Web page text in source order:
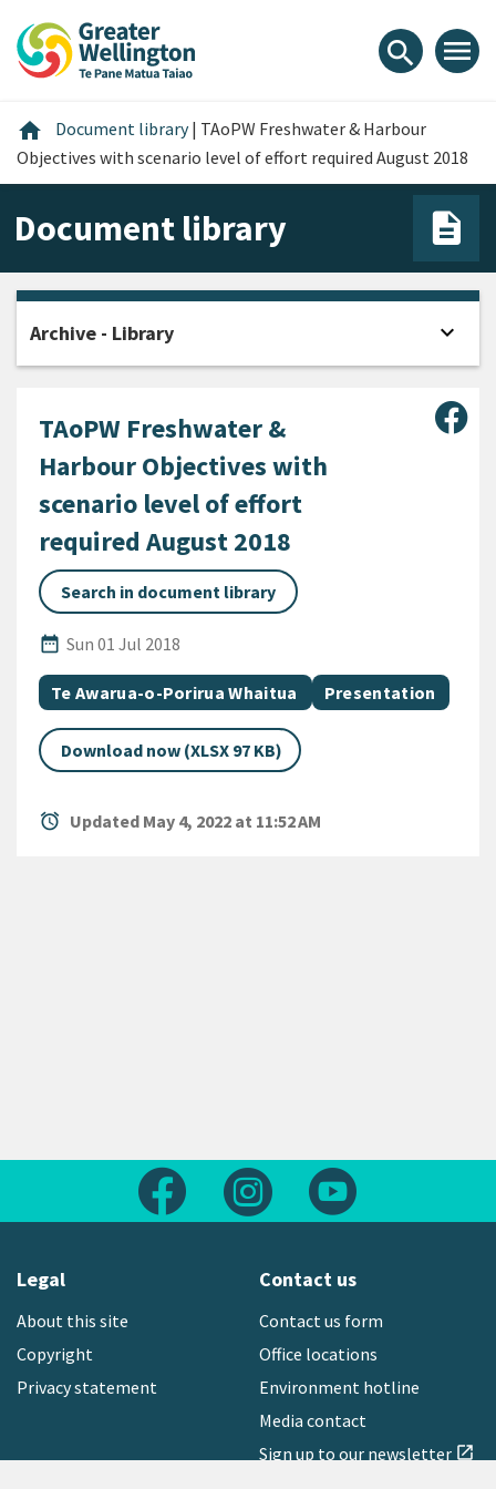
content
main
footer
search menu
home Home
Document library | TAoPW Freshwater & Harbour
Objectives with scenario level of effort required August 2018
Document library
TAoPW Freshwater &
Harbour Objectives with
scenario level of effort
required August 2018
Search in document library
date_range
Published Date
Sun 01 Jul 2018
All Tags
Document topic
Te Awarua-o-Porirua Whaitua Document category
Presentation
Download now (XLSX 97 KB)
alarm Updated May 4, 2022 at 11:52 AM
Archive - Library expand_more
Follow us on FacebookFollow us on Instagram
Legal
About this site
Copyright
Privacy statement
Contact us
Contact us form
Office locations
Environment hotline
Media contact
Sign up to our newsletter open_in_new